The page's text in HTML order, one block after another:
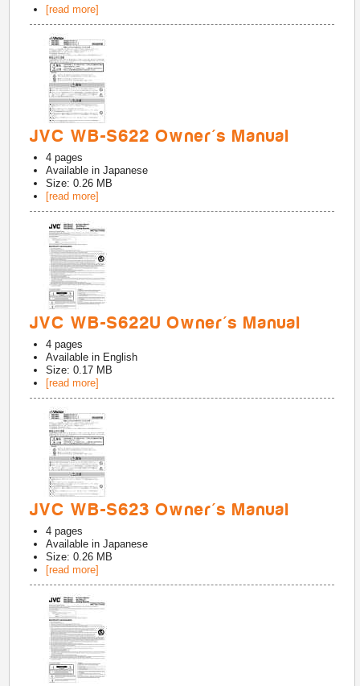
[read more]
JVC WB-S622 Owner's Manual
4 pages
Available inJapanese
Size: 0.26 MB
[read more]
JVC WB-S622U Owner's Manual
4 pages
Available in English
Size: 0.17 MB
[read more]
JVC WB-S623 Owner's Manual
4 pages
Available inJapanese
Size: 0.26 MB
[read more]